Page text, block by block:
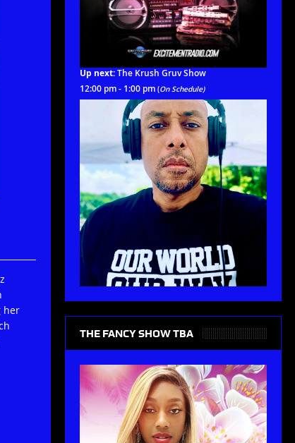
her
Up next:The Krush Gruv Show
12:00 pm - 1:00 pm (On Schedule)
THE FANCY SHOW TBA